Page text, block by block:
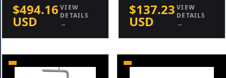
$494.16
USD
VIEW
DETAILS
→
$137.23
USD
VIEW
DETAILS
→